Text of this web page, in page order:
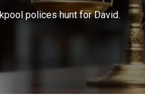
polices hunt for David.